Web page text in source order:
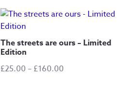
The streets are ours – Limited
Edition
£25.00 – £160.00Price